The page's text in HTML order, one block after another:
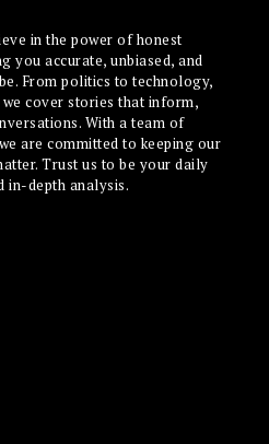
in the power of honest
you accurate, unbiased, and
From politics to technology,
cover stories that inform,
With a team of
are committed to keeping our
Trust us to be your daily
in-depth analysis.